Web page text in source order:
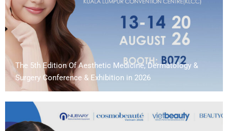
The 5th Edition Of Aesthetic Medicine, Dermatology &
Surgery Conference & Exhibition in 2026